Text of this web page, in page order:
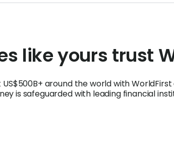
like yours trust
US$500B+ around the world with
is safeguarded with leading financial